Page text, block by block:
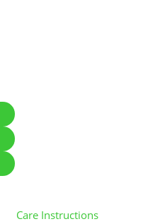
Care Instructions